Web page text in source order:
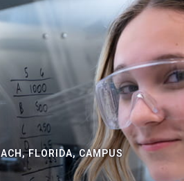
FLORIDA, CAMPUS